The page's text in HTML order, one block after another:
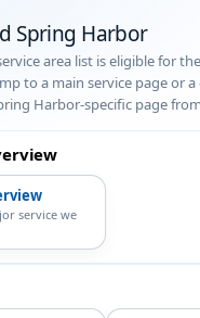
Spring Harbor
area list is eligible for
to a main service page or
Harbor-specific page
service we